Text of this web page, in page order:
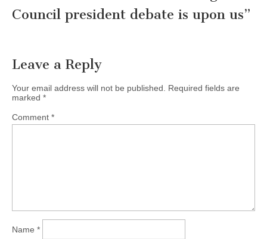
Council president debate is upon us”
Leave a Reply
Your email address will not be published. Required fields are
marked *
Comment *
Name *